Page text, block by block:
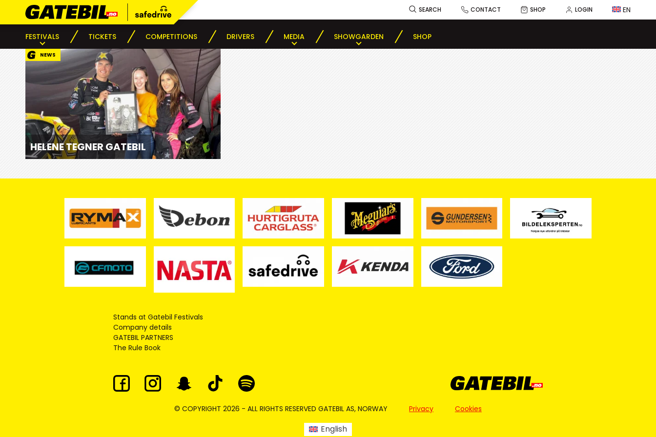
FESTIVALS TICKETS COMPETITIONS DRIVERS MEDIA SHOWGARDEN SHOP
SEARCH CONTACT SHOP LOGIN EN
NEWS
HELENE TEGNER GATEBIL
Stands at Gatebil Festivals
Company details
GATEBIL PARTNERS
The Rule Book
© COPYRIGHT 2026 - ALL RIGHTS RESERVED GATEBIL AS, NORWAY Privacy Cookies
English